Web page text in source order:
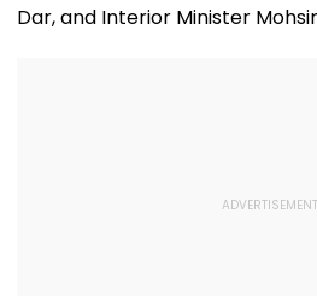
Dar, and Interior Minister